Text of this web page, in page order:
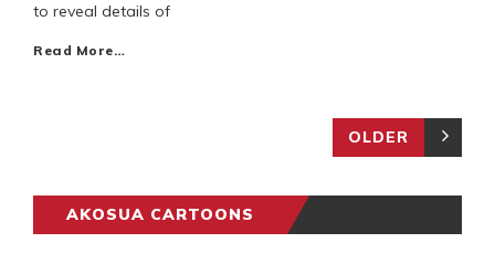
to reveal details of
Read More…
OLDER
AKOSUA CARTOONS